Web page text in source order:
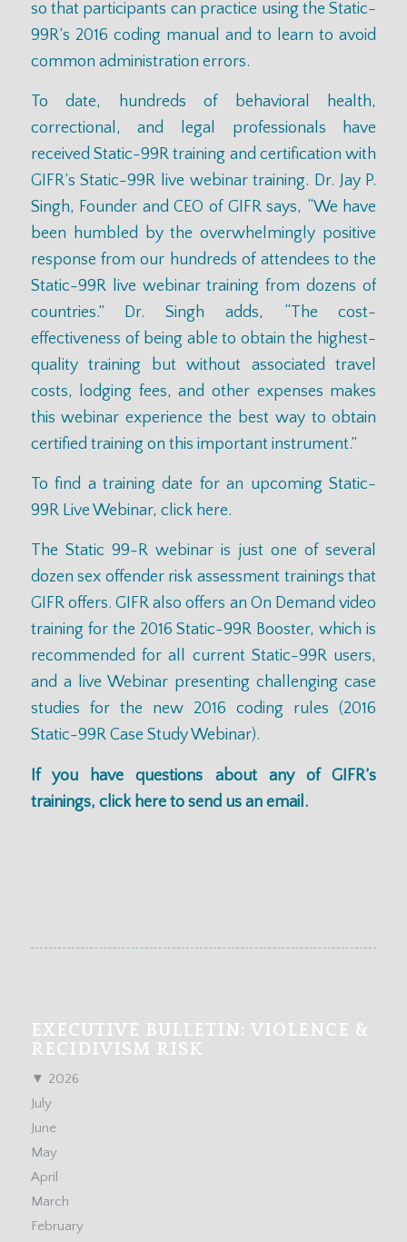
so that participants can practice using the Static-
99R’s 2016 coding manual and to learn to avoid
common administration errors.
To date, hundreds of behavioral health,
correctional, and legal professionals have
received Static-99R training and certification with
GIFR’s Static-99R live webinar training. Dr. Jay P.
Singh, Founder and CEO of GIFR says, “We have
been humbled by the overwhelmingly positive
response from our hundreds of attendees to the
Static-99R live webinar training from dozens of
countries.” Dr. Singh adds, “The cost-
effectiveness of being able to obtain the highest-
quality training but without associated travel
costs, lodging fees, and other expenses makes
this webinar experience the best way to obtain
certified training on this important instrument.”
To find a training date for an upcoming Static-
99R Live Webinar, click here.
The Static 99-R webinar is just one of several
dozen sex offender risk assessment trainings that
GIFR offers. GIFR also offers an On Demand video
training for the 2016 Static-99R Booster, which is
recommended for all current Static-99R users,
and a live Webinar presenting challenging case
studies for the new 2016 coding rules (2016
Static-99R Case Study Webinar).
If you have questions about any of GIFR’s
trainings, click hereto send us an email.
EXECUTIVE BULLETIN: VIOLENCE &
RECIDIVISM RISK
▼ 2026
July
June
May
April
March
February